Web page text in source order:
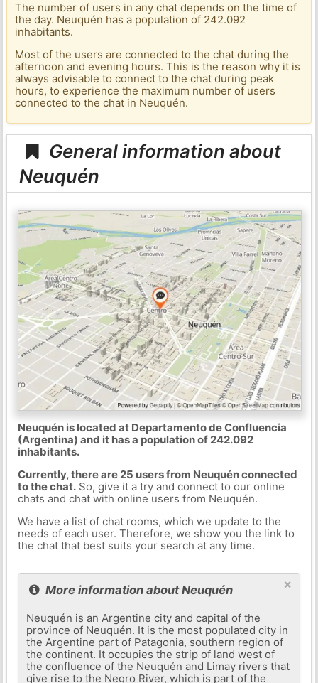
The number of users in any chat depends on the time of
the day. Neuquén has a population of 242.092
inhabitants.
Most of the users are connected to the chat during the
afternoon and evening hours. This is the reason why it is
always advisable to connect to the chat during peak
hours, to experience the maximum number of users
connected to the chat in Neuquén.
General information about
Neuquén
Neuquén is located at Departamento de Confluencia
(Argentina) and it has a population of 242.092
inhabitants.
Currently, there are 25 users from Neuquén connected
to the chat.So, give it a try and connect to our online
chats and chat with online users from Neuquén.
We have a list of chat rooms, which we update to the
needs of each user. Therefore, we show you the link to
the chat that best suits your search at any time.
×
More information about Neuquén
Neuquén is an Argentine city and capital of the
province of Neuquén. It is the most populated city in
the Argentine part of Patagonia, southern region of
the continent. It occupies the strip of land west of
the confluence of the Neuquén and Limay rivers that
give rise to the Negro River, which is part of the